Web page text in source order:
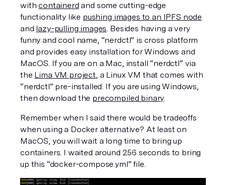
with containerd and some cutting-edge
functionality like pushing images to an IPFS node
and lazy-pulling images. Besides having a very
funny and cool name, “nerdctl” is cross platform
and provides easy installation for Windows and
MacOS. If you are on a Mac, install “nerdctl” via
the Lima VM project, a Linux VM that comes with
“nerdctl” pre-installed. If you are using Windows,
then download the precompiled binary.
Remember when I said there would be tradeoffs
when using a Docker alternative? At least on
MacOS, you will wait a long time to bring up
containers. I waited around 256 seconds to bring
up this “docker-compose.yml” file.